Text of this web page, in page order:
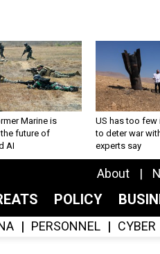
Marine is
future of
AI
US has too
to deter war
experts say
About
POLICY
PERSONNEL CYBER